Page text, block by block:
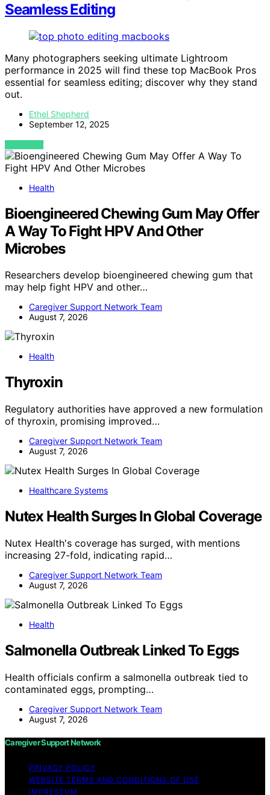
Seamless Editing
Many photographers seeking ultimate Lightroom
performance in 2025 will find these top MacBook Pros
essential for seamless editing; discover why they stand
out.
Ethel Shepherd
September 12, 2025
VIEW POST
Health
Bioengineered Chewing Gum May Offer
A Way To Fight HPV And Other
Microbes
Researchers develop bioengineered chewing gum that
may help fight HPV and other…
Caregiver Support Network Team
August 7, 2026
Health
Thyroxin
Regulatory authorities have approved a new formulation
of thyroxin, promising improved…
Caregiver Support Network Team
August 7, 2026
Healthcare Systems
Nutex Health Surges In Global Coverage
Nutex Health's coverage has surged, with mentions
increasing 27-fold, indicating rapid…
Caregiver Support Network Team
August 7, 2026
Health
Salmonella Outbreak Linked To Eggs
Health officials confirm a salmonella outbreak tied to
contaminated eggs, prompting…
Caregiver Support Network Team
August 7, 2026
Caregiver Support Network
PRIVACY POLICY
WEBSITE TERMS AND CONDITIONS OF USE
IMPRESSUM